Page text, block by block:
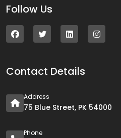
Follow Us
Contact Details
Address
75 Blue Street, PK 54000
Phone